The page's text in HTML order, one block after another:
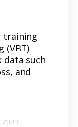
training
(VBT)
data such
and
2023